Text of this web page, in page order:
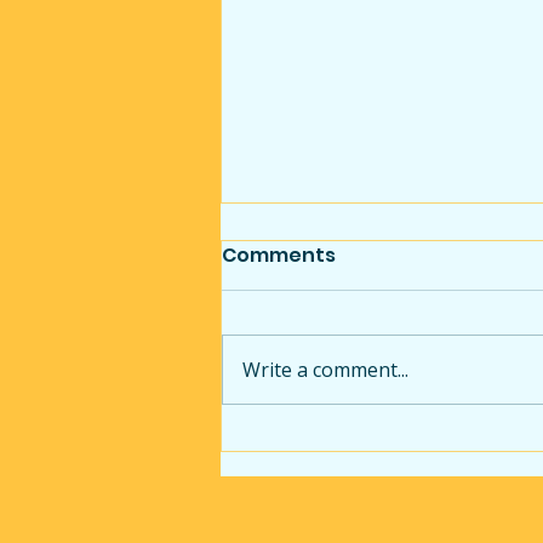
Commercial Handyman
Services in Pittsburgh:
Comments
Write a comment...